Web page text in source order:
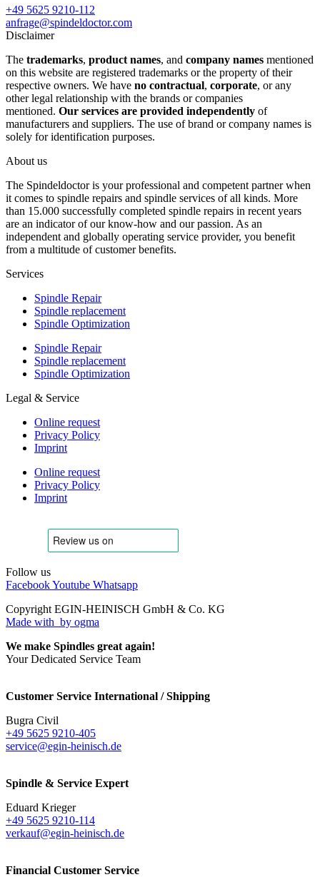
+49 5625 9210-112
anfrage@spindeldoctor.com
Disclaimer
The trademarks, product names, and company names mentioned
on this website are registered trademarks or the property of their
respective owners. We have no contractual, corporate, or any
other legal relationship with the brands or companies
mentioned. Our services are provided independently of
manufacturers and suppliers. The use of brand or company names is
solely for identification purposes.
About us
The Spindeldoctor is your professional and competent partner when
it comes to spindle repairs and spindle services of all kinds. More
than 15.000 successfully completed spindle repairs in recent years
are an indicator of our know-how and our passion. As an
independent and globally operating service provider, you benefit
from a multitude of customer benefits.
Services
Spindle Repair
Spindle replacement
Spindle Optimization
Spindle Repair
Spindle replacement
Spindle Optimization
Legal & Service
Online request
Privacy Policy
Imprint
Online request
Privacy Policy
Imprint
Follow us
FacebookYoutube Whatsapp
Copyright EGIN-HEINISCH GmbH & Co. KG
Made with by ogma
We make Spindles great again!
Your Dedicated Service Team
Customer Service International / Shipping
Bugra Civil
+49 5625 9210-405
service@egin-heinisch.de
Spindle & Service Expert
Eduard Krieger
+49 5625 9210-114
verkauf@egin-heinisch.de
Financial Customer Service